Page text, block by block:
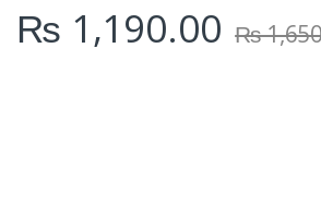
₨ 1,190.00 ₨